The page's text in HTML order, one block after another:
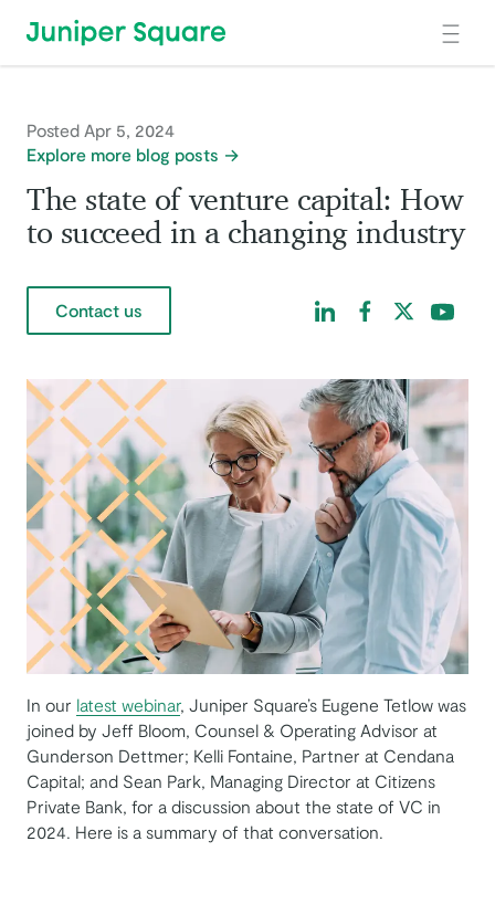
Skip to main content
Explore more blog posts
Posted Apr 5, 2024
The state of venture capital: How
to succeed in a changing industry
Contact us Find us on LinkedIn
Find us onFind us on
Find us
In our latest webinar, Juniper Square’s Eugene Tetlow was
joined by Jeff Bloom, Counsel & Operating Advisor at
Gunderson Dettmer; Kelli Fontaine, Partner at Cendana
Capital; and Sean Park, Managing Director at Citizens
Private Bank, for a discussion about the state of VC in
2024. Here is a summary of that conversation.